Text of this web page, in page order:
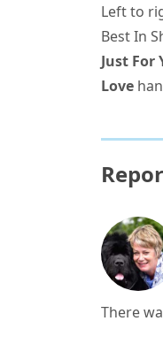
Left to
Best In
Just For
Love
There